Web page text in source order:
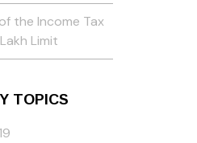
the Income Tax
Limit
TOPICS